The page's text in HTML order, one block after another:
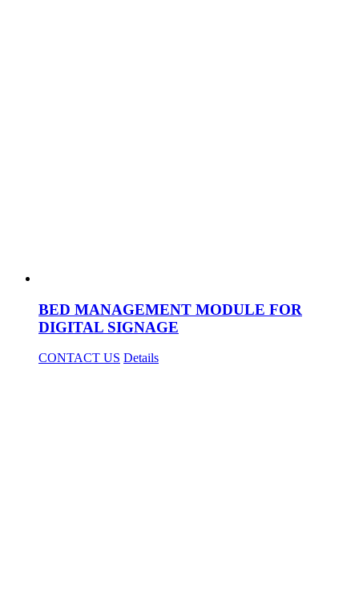
BED MANAGEMENT MODULE FOR
DIGITAL SIGNAGE
CONTACT US Details